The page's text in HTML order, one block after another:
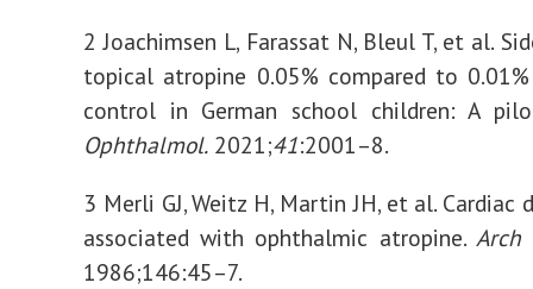
2 Joachimsen L, Farassat N, Bleul T, et al.
topical atropine 0.05% compared to
control in German school children: A
Ophthalmol. 2021;41:2001–8.
3 Merli GJ, Weitz H, Martin JH, et al. Cardiac
associated with ophthalmic atropine. Arch
1986;146:45–7.